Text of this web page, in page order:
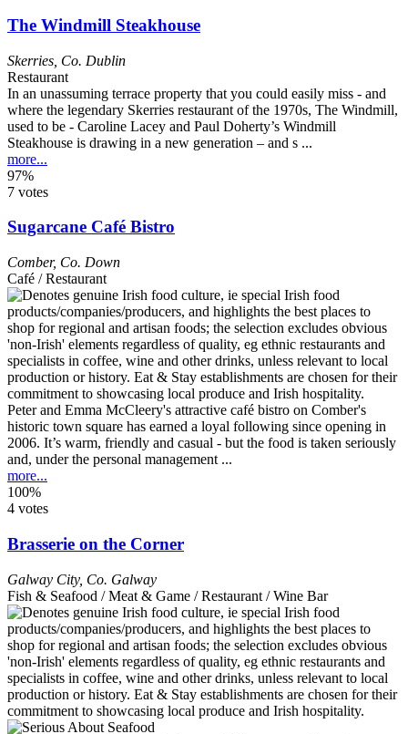
The Windmill Steakhouse
Skerries Co. Dublin
Restaurant
In an unassuming terrace property that you could easily miss - and
where the legendary Skerries restaurant of the 1970s, The Windmill,
used to be - Caroline Lacey and Paul Doherty’s Windmill
Steakhouse is drawing in a new generation – and s ...
more...
97%
7 votes
Sugarcane Café Bistro
Comber, Co. Down
Café / Restaurant
Peter and Emma McCleery's attractive café bistro on Comber's
historic town square has earned a loyal following since opening in
2006. It’s warm, friendly and casual - but the food is taken seriously
and, under the personal management ...
more...
100%
4 votes
Brasserie on the Corner
Galway City, Co. Galway
Fish & Seafood / Meat & Game / Restaurant / Wine Bar